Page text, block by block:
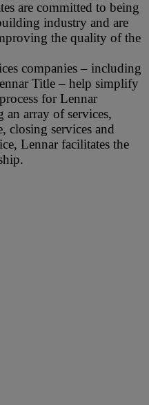
are committed to being
industry and are
the quality of the
companies – including
Title – help simplify
for Lennar
array of services,
closing services and
Lennar facilitates the